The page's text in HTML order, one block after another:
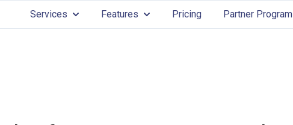
Services
Show submenu for Services
Features
Show submenu for Features
Pricing Partner Program